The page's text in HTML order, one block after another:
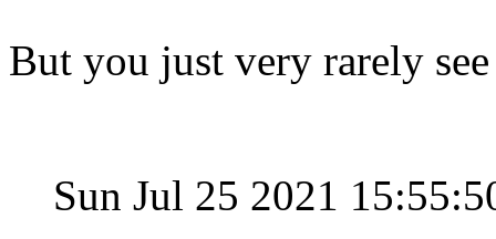
But you just very rarely
Sun Jul 25 2021